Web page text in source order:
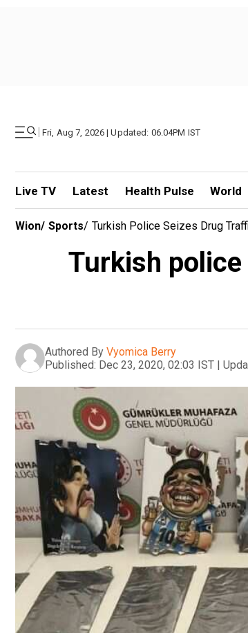
| Fri, Aug 7, 2026 | Updated: 06.04PM IST
Live TV Latest Health Pulse World
Wion/ Sports/ Turkish Police Seizes Drug
Turkish
Authored By Vyomica Berry
Published: Dec 23, 2020, 02:03 IST |